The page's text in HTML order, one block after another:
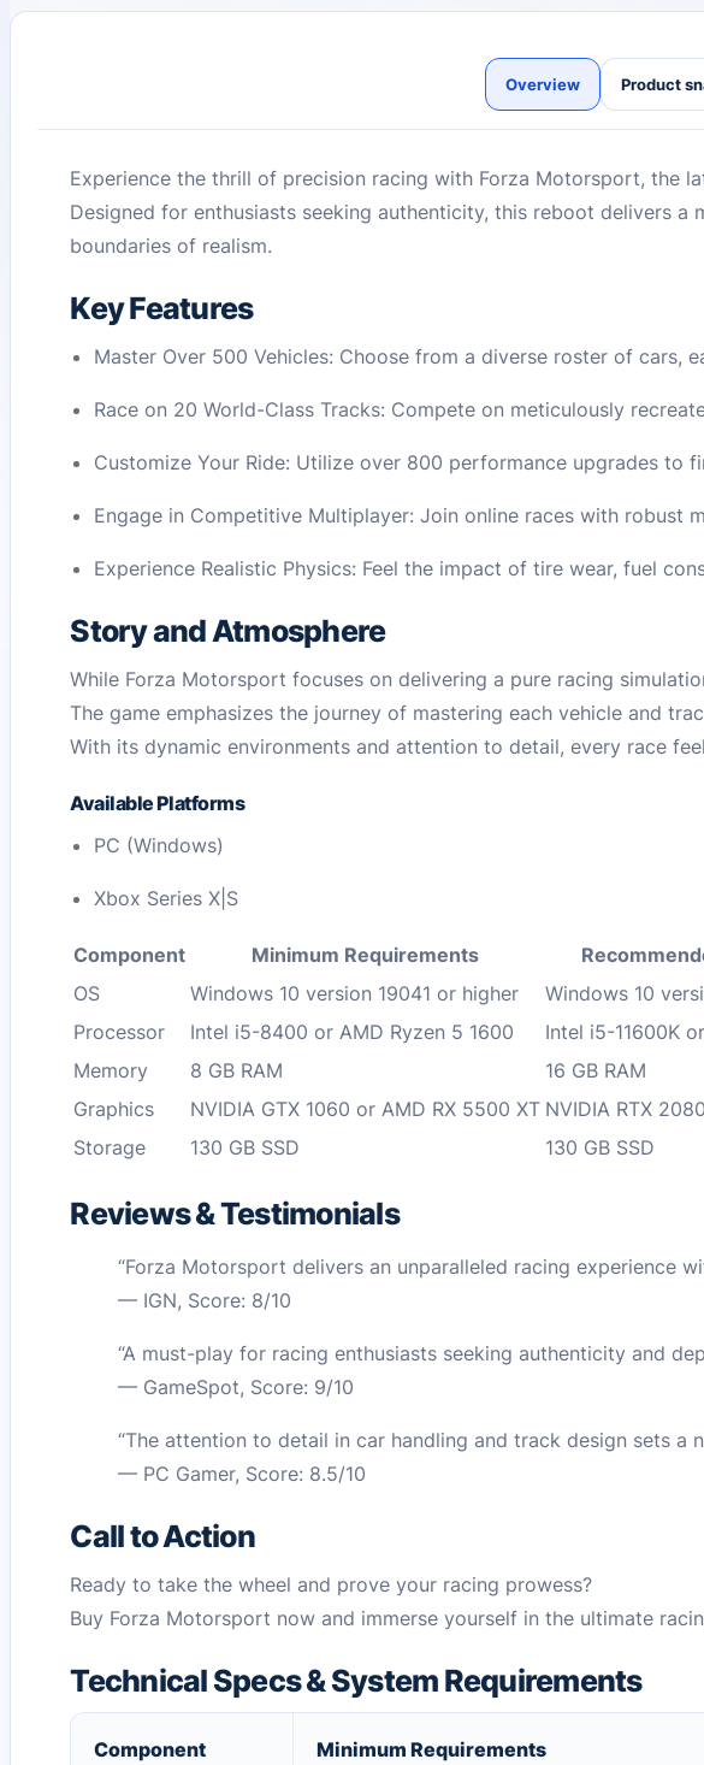
Overview Product
Experience the thrill of precision racing with Forza Motorsport, the
Designed for enthusiasts seeking authenticity, this reboot delivers
boundaries of realism.
Key Features
Master Over 500 Vehicles: Choose from a diverse roster of cars,
Race on 20 World-Class Tracks: Compete on meticulously
Customize Your Ride: Utilize over 800 performance upgrades to
Engage in Competitive Multiplayer: Join online races with robust
Experience Realistic Physics: Feel the impact of tire wear, fuel
Story and Atmosphere
While Forza Motorsport focuses on delivering a pure racing
The game emphasizes the journey of mastering each vehicle and
With its dynamic environments and attention to detail, every race
Available Platforms
PC (Windows)
Xbox Series X|S
Component Minimum Requirements
OS
Windows 10 version 19041 or higher
Windows 10
Processor
Intel i5-8400 or AMD Ryzen 5 1600
Intel i5-11600K
Memory
8 GB RAM
16 GB RAM
Graphics
NVIDIA GTX 1060 or AMD RX 5500 XT NVIDIA RTX
Storage
130 GB SSD 130 GB SSD
Reviews & Testimonials
“Forza Motorsport delivers an unparalleled racing experience
— IGN, Score: 8/10
“A must-play for racing enthusiasts seeking authenticity and
— GameSpot, Score: 9/10
“The attention to detail in car handling and track design sets a
— PC Gamer, Score: 8.5/10
Call to Action
Ready to take the wheel and prove your racing prowess?
Buy Forza Motorsport now and immerse yourself in the ultimate
Technical Specs & System Requirements
Component Minimum Requirements